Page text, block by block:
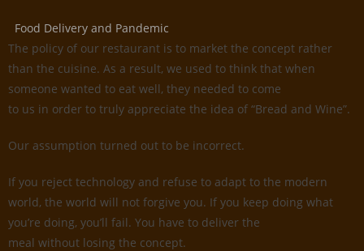
Food Delivery and Pandemic
The policy of our restaurant is to market the concept rather
than the cuisine. As a result, we used to think that when
someone wanted to eat well, they needed to come
to us in order to truly appreciate the idea of “Bread and Wine”.
Our assumption turned out to be incorrect.
If you reject technology and refuse to adapt to the modern
world, the world will not forgive you. If you keep doing what
you’re doing, you’ll fail. You have to deliver the
meal without losing the concept.